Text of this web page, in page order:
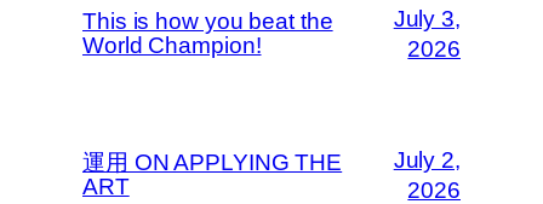
This is how you beat the
World Champion!
July 3,
2026
運用 ON APPLYING THE
ART
July 2,
2026